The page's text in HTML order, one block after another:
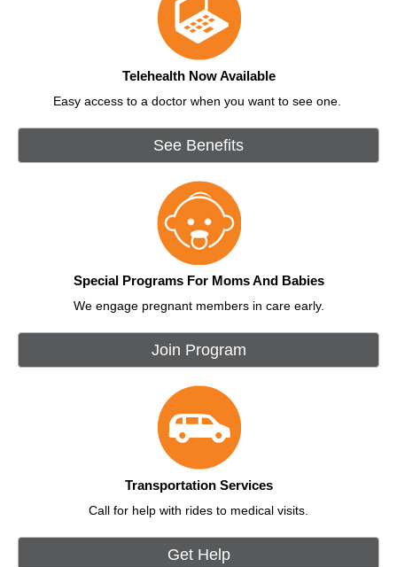
Telehealth Now Available
Easy access to a doctor when you want to see one.
See Benefits
Special Programs For Moms And Babies
We engage pregnant members in care early.
Join Program
Transportation Services
Call for help with rides to medical visits.
Get Help